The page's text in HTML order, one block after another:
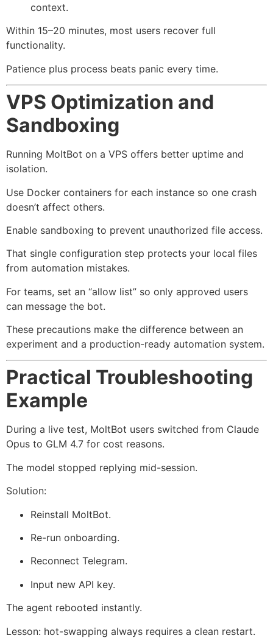
context.
Within 15–20 minutes, most users recover full
functionality.
Patience plus process beats panic every time.
VPS Optimization and
Sandboxing
Running MoltBot on a VPS offers better uptime and
isolation.
Use Docker containers for each instance so one crash
doesn’t affect others.
Enable sandboxing to prevent unauthorized file access.
That single configuration step protects your local files
from automation mistakes.
For teams, set an “allow list” so only approved users
can message the bot.
These precautions make the difference between an
experiment and a production-ready automation system.
Practical Troubleshooting
Example
During a live test, MoltBot users switched from Claude
Opus to GLM 4.7 for cost reasons.
The model stopped replying mid-session.
Solution:
Reinstall MoltBot.
Re-run onboarding.
Reconnect Telegram.
Input new API key.
The agent rebooted instantly.
Lesson: hot-swapping always requires a clean restart.